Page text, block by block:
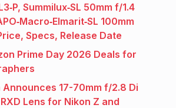
Summilux‑SL 50mm f/1.4
100mm
Specs, Release Date
Prime Day 2026 Deals for
Announces 17-70mm f/2.8 Di
RXD Lens for Nikon Z and